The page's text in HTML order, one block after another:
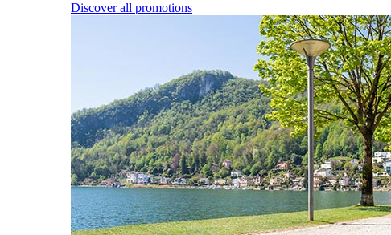
Discover all promotions